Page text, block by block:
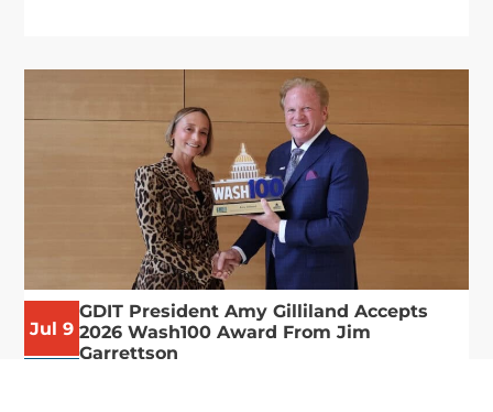
Jul 9
GDIT President Amy Gilliland Accepts
2026 Wash100 Award From Jim
Garrettson